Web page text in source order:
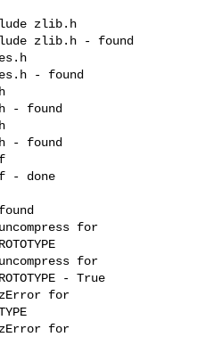
zlib.h
zlib.h - found
- found
- found
- found
- done
for
for
- True
for
for